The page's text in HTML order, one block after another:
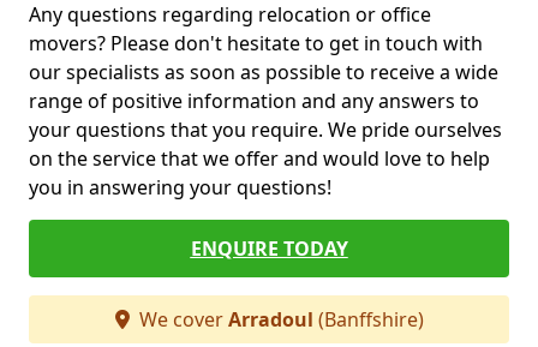
Any questions regarding relocation or office
movers? Please don't hesitate to get in touch with
our specialists as soon as possible to receive a wide
range of positive information and any answers to
your questions that you require. We pride ourselves
on the service that we offer and would love to help
you in answering your questions!
ENQUIRE TODAY
We coverArradoul (Banffshire)